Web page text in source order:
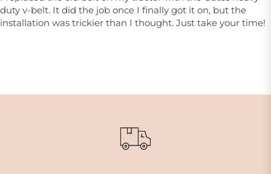
duty v-belt. It did the job once I finally got it on, but the
installation was trickier than I thought. Just take your time!